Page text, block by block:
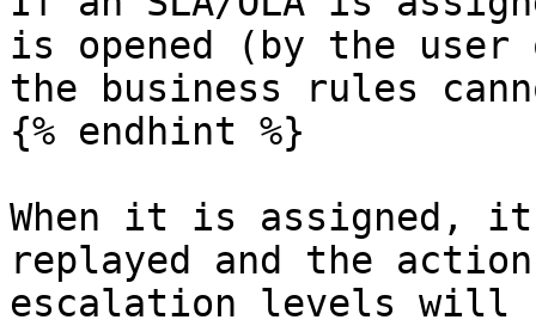
is opened (by the
the business rules
{% endhint %}
When it is assigned,
replayed and the
escalation levels will